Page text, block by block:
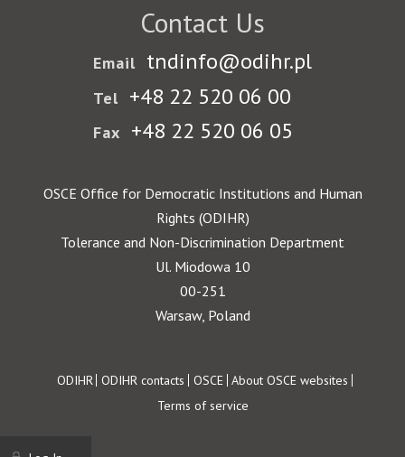
Contact Us
Email tndinfo@odihr.pl
Tel +48 22 520 06 00
Fax +48 22 520 06 05
OSCE Office for Democratic Institutions and Human
Rights (ODIHR)
Tolerance and Non-Discrimination Department
Ul. Miodowa 10
00-251
Warsaw, Poland
Footer
ODIHR ODIHR contacts OSCE About OSCE websites
Terms of service